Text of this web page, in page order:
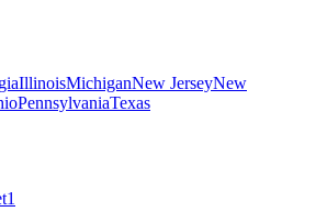
IllinoisMichiganNew JerseyNew
PennsylvaniaTexas
1